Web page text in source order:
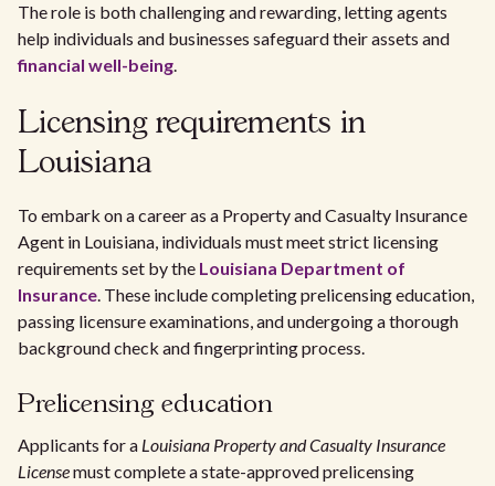
The role is both challenging and rewarding, letting agents
help individuals and businesses safeguard their assets and
financial well-being.
Licensing requirements in
Louisiana
To embark on a career as a Property and Casualty Insurance
Agent in Louisiana, individuals must meet strict licensing
requirements set by the Louisiana Department of
Insurance. These include completing prelicensing education,
passing licensure examinations, and undergoing a thorough
background check and fingerprinting process.
Prelicensing education
Applicants for a Louisiana Property and Casualty Insurance
Licensemust complete a state-approved prelicensing